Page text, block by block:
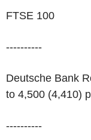
FTSE 100
----------
Deutsche Bank
to 4,500 (4,410)
----------